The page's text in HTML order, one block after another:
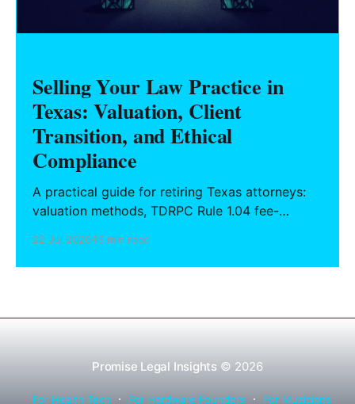
Selling Your Law Practice in
Texas: Valuation, Client
Transition, and Ethical
Compliance
A practical guide for retiring Texas attorneys:
valuation methods, TDRPC Rule 1.04 fee-
successor counsel arrangements.
22 Jul 202613 min read
Promise Legal Insights © 2026
For Health Tech For Hardware Founders For Musicians